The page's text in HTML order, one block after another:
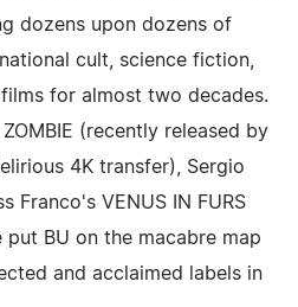
dozens upon dozens of
cult, science fiction,
for almost two decades.
(recently released by
4K transfer), Sergio
Franco's VENUS IN FURS
put BU on the macabre map
and acclaimed labels in